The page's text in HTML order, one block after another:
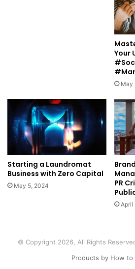
Your
May
Starting a Laundromat
Business with Zero Capital
May 5, 2024
PR
April
© Copyright 2026, All Rights
Products by How to